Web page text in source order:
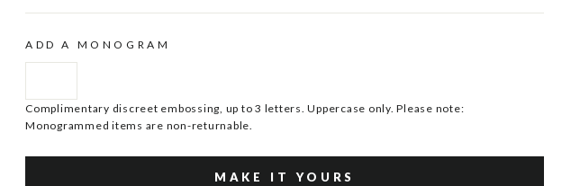
ADD A MONOGRAM
Complimentary discreet embossing, up to 3 letters. Uppercase only. Please note:
Monogrammed items are non-returnable.
MAKE IT YOURS